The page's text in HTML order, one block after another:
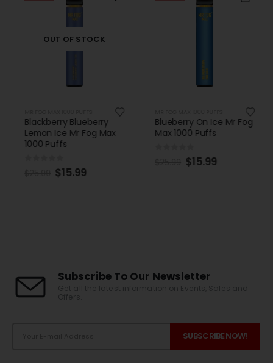
OUT OF STOCK
Blackberry Blueberry
Lemon Ice Mr Fog Max
1000 Puffs
out of 5
$15.99
Blueberry On Ice Mr Fog
Max 1000 Puffs
out of 5
$15.99
Subscribe To Our Newsletter